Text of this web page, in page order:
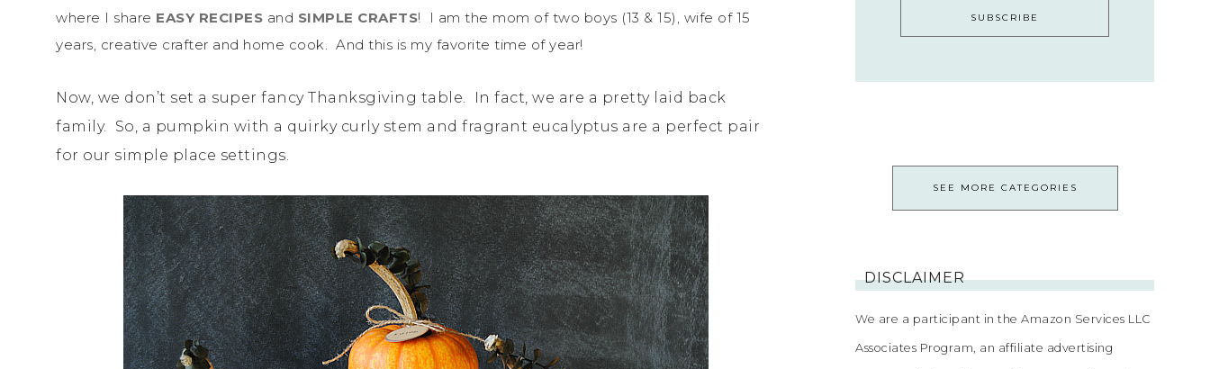
where I share EASY RECIPES and SIMPLE CRAFTS! I am the mom of two boys (13 & 15), wife of 15
years, creative crafter and home cook. And this is my favorite time of year!
Now, we don’t set a super fancy Thanksgiving table. In fact, we are a pretty laid back
family. So, a pumpkin with a quirky curly stem and fragrant eucalyptus are a perfect pair
for our simple place settings.
SEE MORE CATEGORIES
DISCLAIMER
We are a participant in the Amazon Services LLC
Associates Program, an affiliate advertising